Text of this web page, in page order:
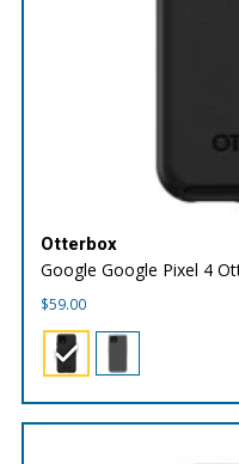
Otterbox
Google Google Pixel 4
$59.00